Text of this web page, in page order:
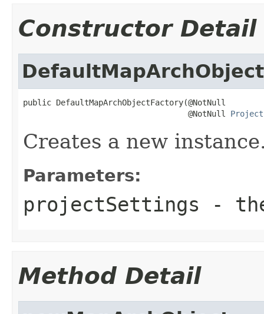
Constructor Detail
public DefaultMapArchObjectFactory(@NotNull
                                   @NotNull
Creates a new
Parameters:
projectSettings -
Method Detail